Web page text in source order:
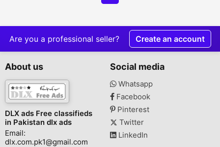
Are you a professional seller? Create an account
About us
DLX ads Free classifieds
in Pakistan dlx ads
Email:
dlx.com.pk1@gmail.com
Social media
Whatsapp
Facebook
Pinterest
Twitter
LinkedIn